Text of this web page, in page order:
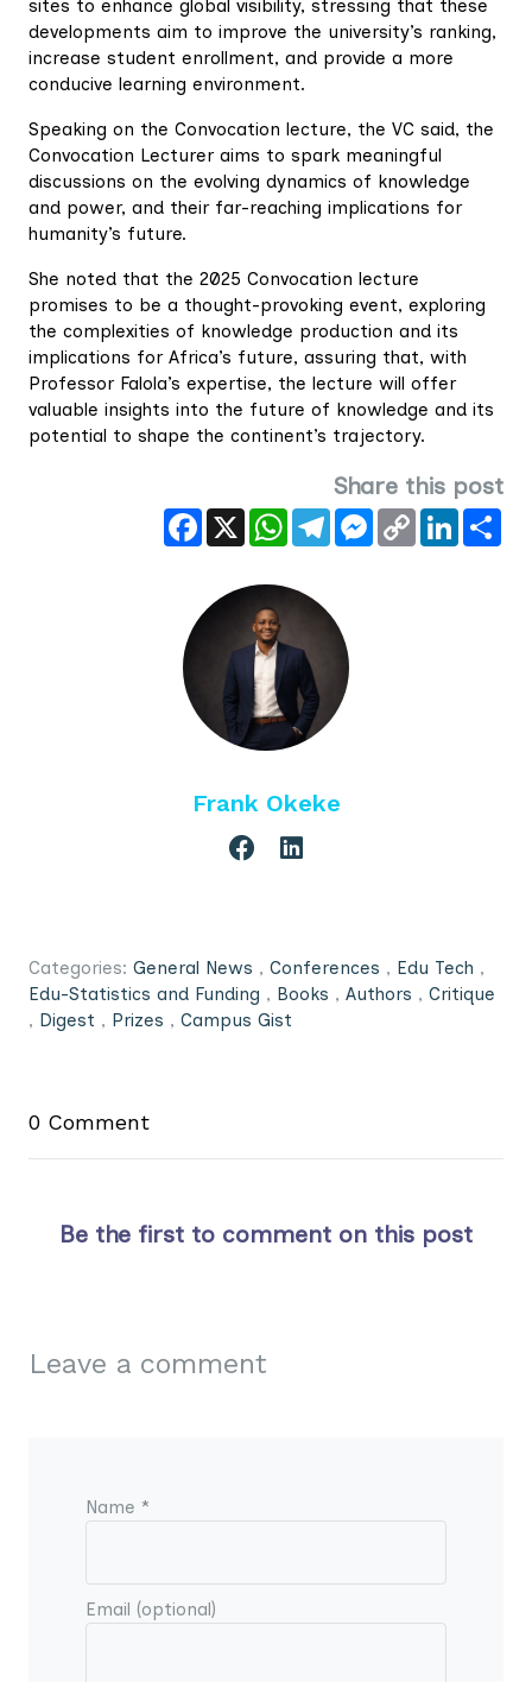
sites to enhance global visibility, stressing that these
developments aim to improve the university’s ranking,
increase student enrollment, and provide a more
conducive learning environment.
Speaking on the Convocation lecture, the VC said, the
Convocation Lecturer aims to spark meaningful
discussions on the evolving dynamics of knowledge
and power, and their far-reaching implications for
humanity’s future.
She noted that the 2025 Convocation lecture
promises to be a thought-provoking event, exploring
the complexities of knowledge production and its
implications for Africa’s future, assuring that, with
Professor Falola’s expertise, the lecture will offer
valuable insights into the future of knowledge and its
potential to shape the continent’s trajectory.
Share this post
Facebook
X WhatsAppTelegramMessenger
Copy
Link
LinkedIn
Frank Okeke
Categories: General News , Conferences , Edu Tech ,
Edu-Statistics and Funding , Books , Authors , Critique
, Digest , Prizes , Campus Gist
0 Comment
Be the first to comment on this post
Leave a comment
Name *
Email (optional)